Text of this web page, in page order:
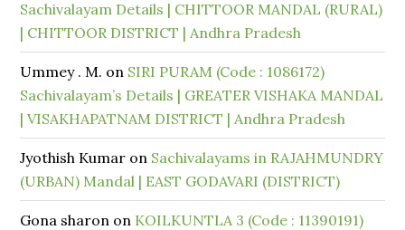
Sachivalayam Details | CHITTOOR MANDAL (RURAL)
| CHITTOOR DISTRICT | Andhra Pradesh
Ummey . M. on SIRI PURAM (Code : 1086172)
Sachivalayam’s Details | GREATER VISHAKA MANDAL
| VISAKHAPATNAM DISTRICT | Andhra Pradesh
Jyothish Kumar on Sachivalayams in RAJAHMUNDRY
(URBAN) Mandal | EAST GODAVARI (DISTRICT)
Gona sharon on KOILKUNTLA 3 (Code : 11390191)